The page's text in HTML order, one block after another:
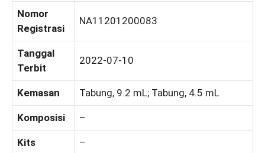
Nomor
Registrasi
NA11201200083
Tanggal
Terbit
2022-07-10
Kemasan Tabung, 9.2 mL; Tabung, 4.5 mL
Komposisi –
Kits –